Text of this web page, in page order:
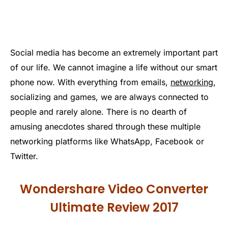
Social media has become an extremely important part
of our life. We cannot imagine a life without our smart
phone now. With everything from emails, networking,
socializing and games, we are always connected to
people and rarely alone. There is no dearth of
amusing anecdotes shared through these multiple
networking platforms like WhatsApp, Facebook or
Twitter.
Wondershare Video Converter
Ultimate Review 2017